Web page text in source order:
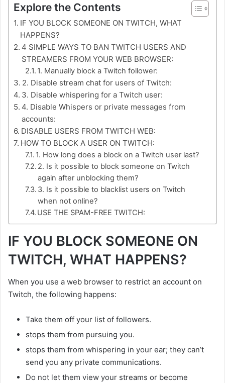
Explore the Contents
IF YOU BLOCK SOMEONE ON TWITCH, WHAT
HAPPENS?
4 SIMPLE WAYS TO BAN TWITCH USERS AND
STREAMERS FROM YOUR WEB BROWSER:
1. Manually block a Twitch follower:
2. Disable stream chat for users of Twitch:
3. Disable whispering for a Twitch user:
4. Disable Whispers or private messages from
accounts:
DISABLE USERS FROM TWITCH WEB:
HOW TO BLOCK A USER ON TWITCH:
1. How long does a block on a Twitch user last?
2. Is it possible to block someone on Twitch
again after unblocking them?
3. Is it possible to blacklist users on Twitch
when not online?
USE THE SPAM-FREE TWITCH:
IF YOU BLOCK SOMEONE ON
TWITCH, WHAT HAPPENS?
When you use a web browser to restrict an account on
Twitch, the following happens:
Take them off your list of followers.
stops them from pursuing you.
stops them from whispering in your ear; they can’t
send you any private communications.
Do not let them view your streams or become